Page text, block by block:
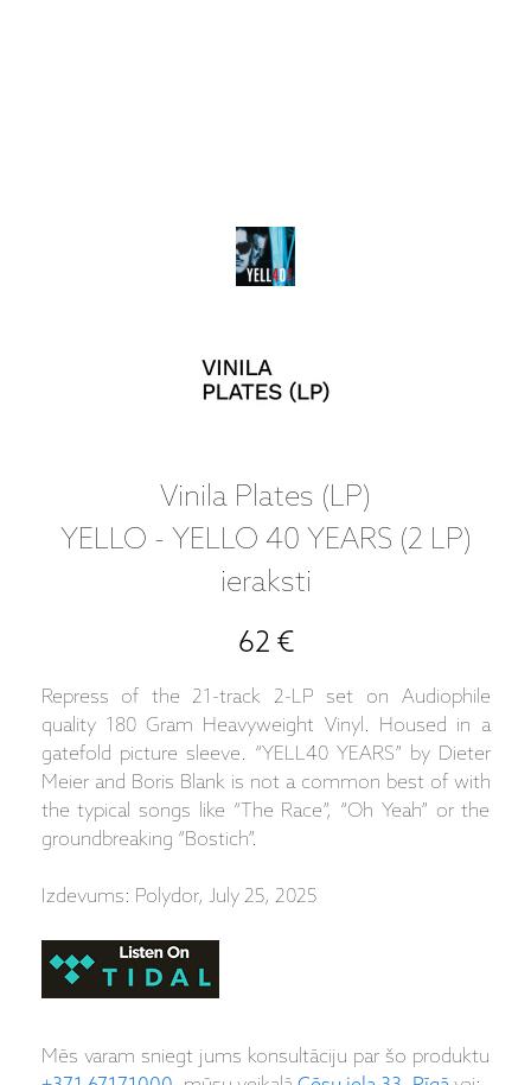
Vinila Plates (LP)
YELLO - YELLO 40 YEARS (2 LP)
ieraksti
62 €
Repress of the 21-track 2-LP set on Audiophile
quality 180 Gram Heavyweight Vinyl. Housed in a
gatefold picture sleeve. “YELL40 YEARS” by Dieter
Meier and Boris Blank is not a common best of with
the typical songs like “The Race”, “Oh Yeah” or the
groundbreaking “Bostich”.
Izdevums: Polydor, July 25, 2025
Mēs varam sniegt jums konsultāciju par šo produktu